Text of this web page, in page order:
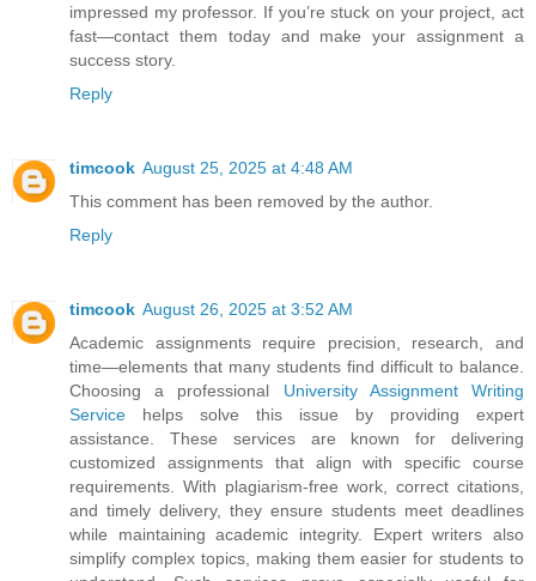
impressed my professor. If you’re stuck on your project, act
fast—contact them today and make your assignment a
success story.
Reply
timcook August 25, 2025 at 4:48 AM
This comment has been removed by the author.
Reply
timcook August 26, 2025 at 3:52 AM
Academic assignments require precision, research, and
time—elements that many students find difficult to balance.
Choosing a professional University Assignment Writing
Service helps solve this issue by providing expert
assistance. These services are known for delivering
customized assignments that align with specific course
requirements. With plagiarism-free work, correct citations,
and timely delivery, they ensure students meet deadlines
while maintaining academic integrity. Expert writers also
simplify complex topics, making them easier for students to